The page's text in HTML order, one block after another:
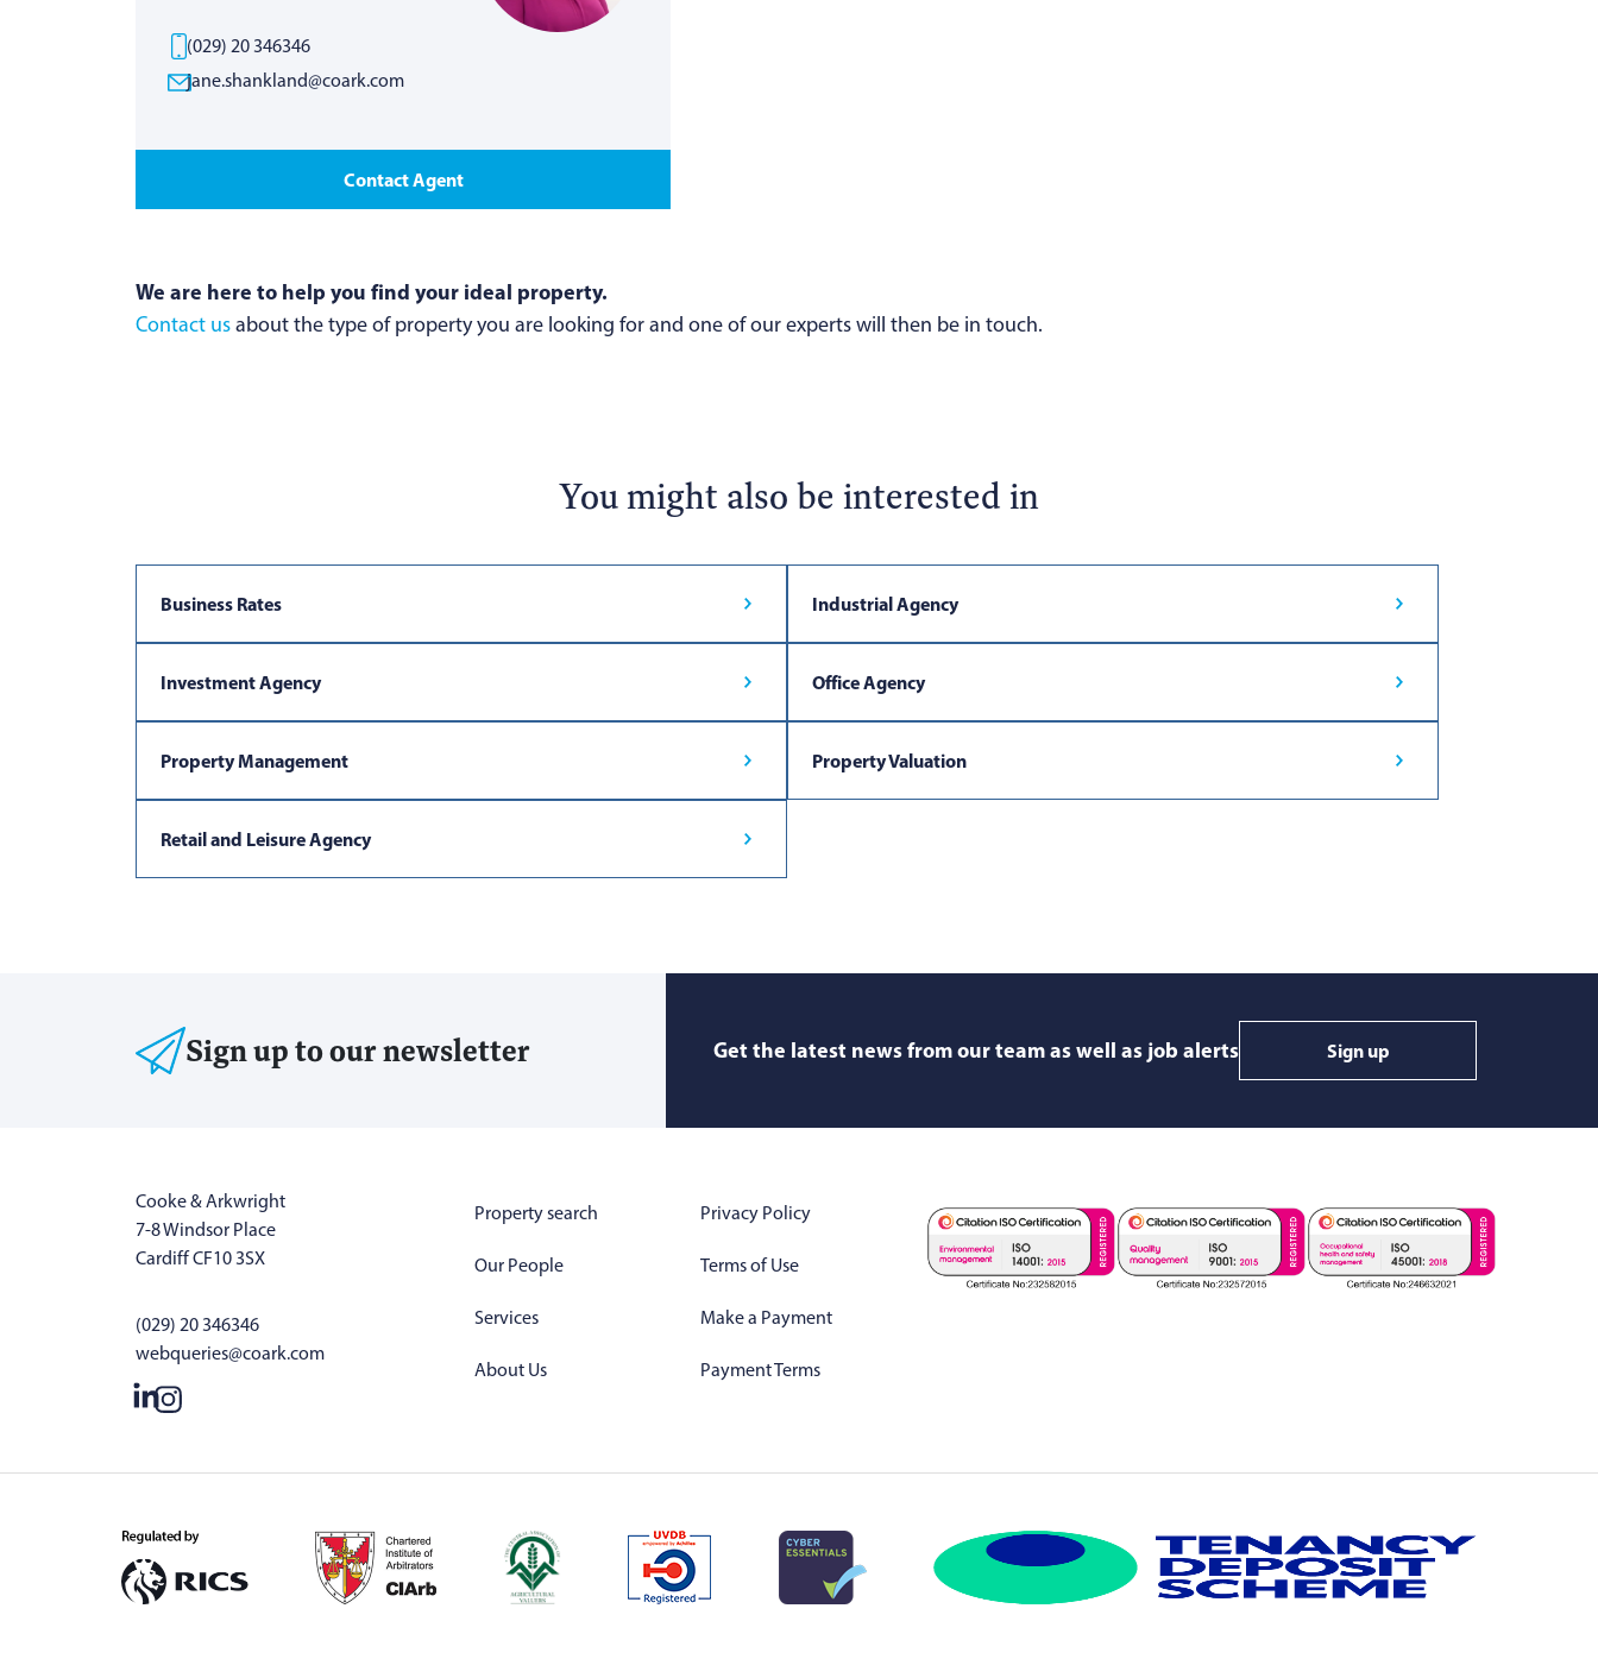
(029) 20 346346
jane.shankland@coark.com
Contact Agent
We are here to help you find your ideal property.
Contact usabout the type of property you are looking for and one of our experts will then be in touch.
You might also be interested in
Business Rates Industrial Agency
Investment Agency Office Agency
Property Management Property Valuation
Retail and Leisure Agency
Sign up to our newsletter Get the latest news from our team as well as job alerts Sign up
Cooke & Arkwright
7-8 Windsor Place
Cardiff CF10 3SX
(029) 20 346346
webqueries@coark.com
Property search
Our People
Services
About Us
Privacy Policy
Terms of Use
Make a Payment
Payment Terms